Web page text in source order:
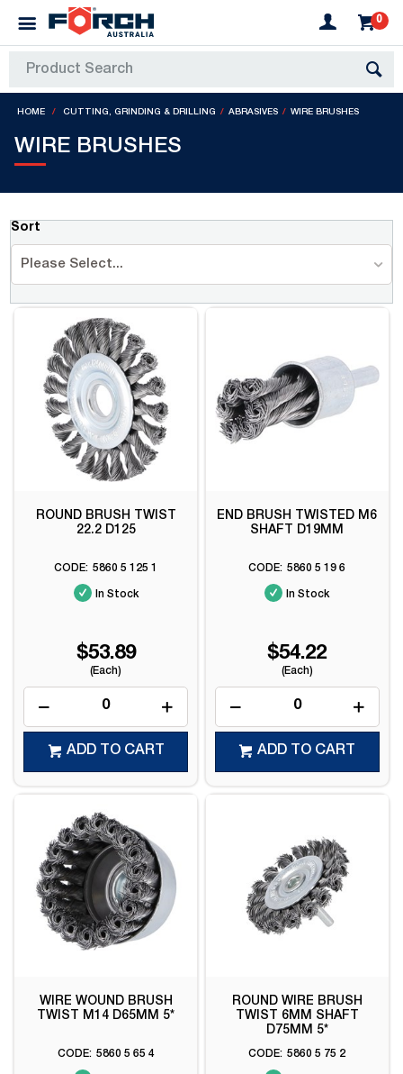
0
HOME CUTTING, GRINDING & DRILLING ABRASIVES WIRE BRUSHES
WIRE BRUSHES
Sort
Please Select...
ROUND BRUSH TWIST
22.2 D125
5860 5 125 1
In Stock
$53.89
(Each)
ADD TO CART
END BRUSH TWISTED M6
SHAFT D19MM
5860 5 19 6
In Stock
$54.22
(Each)
ADD TO CART
WIRE WOUND BRUSH
TWIST M14 D65MM 5*
5860 5 65 4
ROUND WIRE BRUSH
TWIST 6MM SHAFT
D75MM 5*
5860 5 75 2